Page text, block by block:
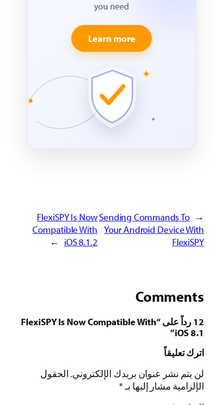
you need
Learn more
←
Sending Commands To
Your Android Device With
FlexiSPY
FlexiSPY Is Now
Compatible With
iOS 8.1.2
→
Comments
12 رداً على “FlexiSPY Is Now Compatible With
iOS 8.1”
اترك تعليقاً
لن يتم نشر عنوان بريدك الإلكتروني. الحقول
الإلزامية مشار إليها بـ*